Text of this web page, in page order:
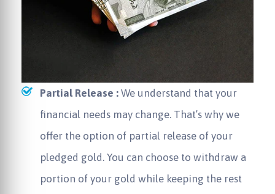
Partial Release : We understand that your
financial needs may change. That’s why we
offer the option of partial release of your
pledged gold. You can choose to withdraw a
portion of your gold while keeping the rest